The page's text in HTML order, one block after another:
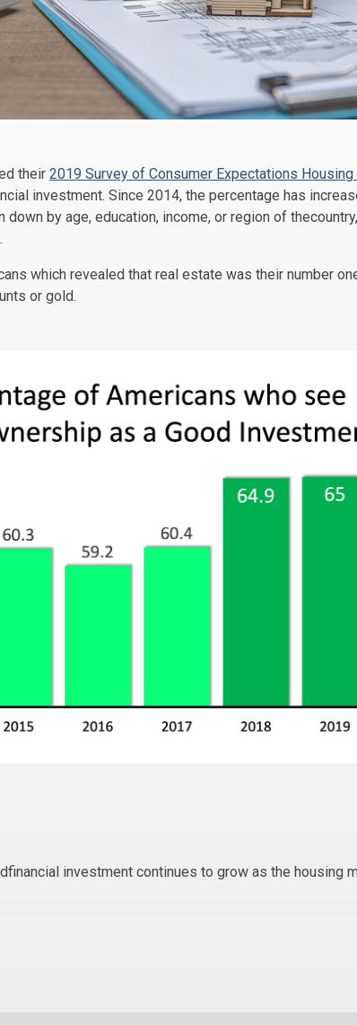
their 2019 Survey of Consumer Expectations Housing
investment. Since 2014, the percentage has
by age, education, income, or region of
which revealed that real estate was their number
or gold.
investment continues to grow as the housing